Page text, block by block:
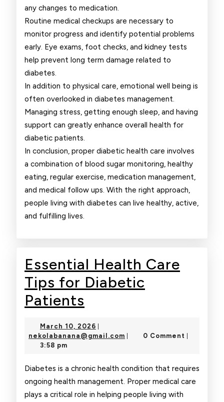
any changes to medication.
Routine medical checkups are necessary to
monitor progress and identify potential problems
early. Eye exams, foot checks, and kidney tests
help prevent long term damage related to
diabetes.
In addition to physical care, emotional well being is
often overlooked in diabetes management.
Managing stress, getting enough sleep, and having
support can greatly enhance overall health for
diabetic patients.
In conclusion, proper diabetic health care involves
a combination of blood sugar monitoring, healthy
eating, regular exercise, medication management,
and medical follow ups. With the right approach,
people living with diabetes can live healthy, active,
and fulfilling lives.
Essential Health Care
Tips for Diabetic
Patients
Care
for
Diabetic
March 10, 2026 March
10,
nekolabanana@gmail.com nekolabanana@gmail.com
0 Comment
3:58 pm
Diabetes is a chronic health condition that requires
ongoing health management. Proper medical care
plays a critical role in helping people living with